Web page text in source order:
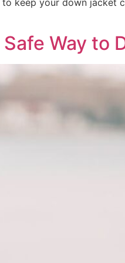
keep your down jacket
Way to